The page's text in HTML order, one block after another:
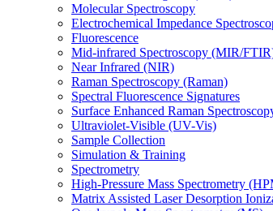
Molecular Spectroscopy
Electrochemical Impedance
Fluorescence
Mid-infrared Spectroscopy (MIR/
Near Infrared (NIR)
Raman Spectroscopy (Raman)
Spectral Fluorescence Signatures
Surface Enhanced Raman
Ultraviolet-Visible (UV-Vis)
Sample Collection
Simulation & Training
Spectrometry
High-Pressure Mass Spectrometry
Matrix Assisted Laser Desorption